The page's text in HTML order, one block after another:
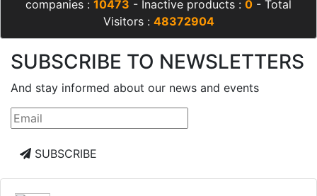
companies : 10473 - Inactive products : 0 - Total
Visitors : 48372904
SUBSCRIBE TO NEWSLETTERS
And stay informed about our news and events
SUBSCRIBE